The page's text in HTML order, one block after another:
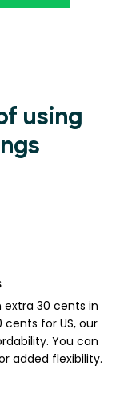
using
extra 30 cents in
cents for US, our
You can
added flexibility.